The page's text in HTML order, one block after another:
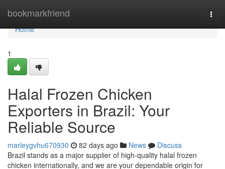
bookmarkfriend
Home
Home
1
Halal Frozen Chicken
Exporters in Brazil: Your
Reliable Source
marleygvhu670930 82 days ago News
Discuss
Brazil stands as a major supplier of high-quality halal frozen
chicken internationally, and we are your dependable origin for